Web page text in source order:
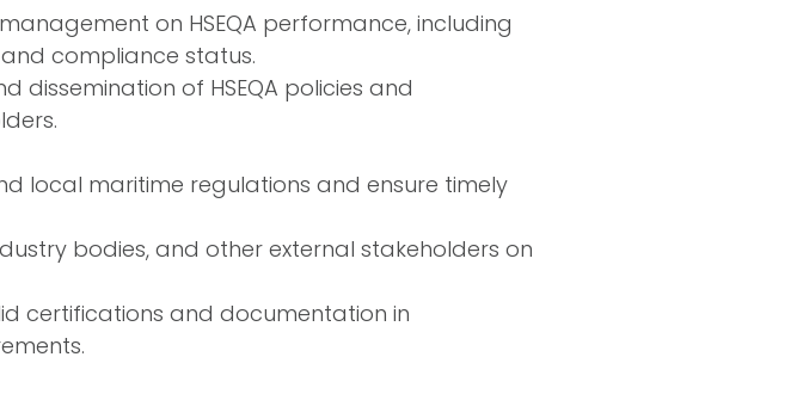
on HSEQA performance, including
compliance status.
dissemination of HSEQA policies and
local maritime regulations and ensure timely
bodies, and other external stakeholders on
certifications and documentation in